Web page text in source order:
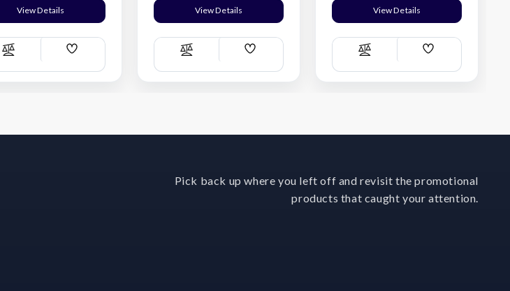
View Details
Compare
Add
List
View Details
Compare
Add
List
View Details
Compare
Add
List
Pick back up where you left off and revisit the promotional
products that caught your attention.